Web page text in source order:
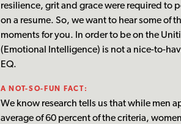
resilience, grit and grace were required to
on a resume. So, we want to hear some of
moments for you. In order to be on the
(Emotional Intelligence) is not a nice-to-
EQ.
A NOT-SO-FUN FACT:
We know research tells us that while men
average of 60 percent of the criteria,